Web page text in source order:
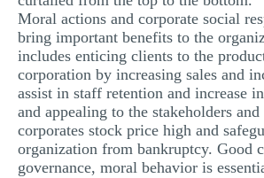
Moral actions and corporate social
bring important benefits to the
includes enticing clients to the
corporation by increasing sales and
assist in staff retention and increase
and appealing to the stakeholders
corporates stock price high and
organization from bankruptcy. Good
governance, moral behavior is